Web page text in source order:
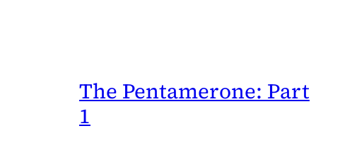
The Pentamerone: Part
1